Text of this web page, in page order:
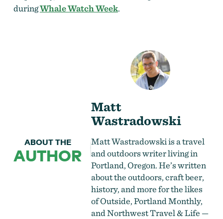
duringWhale Watch Week.
ABOUT THE
AUTHOR
Matt
Wastradowski
Matt Wastradowski is a travel
and outdoors writer living in
Portland, Oregon. He’s written
about the outdoors, craft beer,
history, and more for the likes
of Outside, Portland Monthly,
and Northwest Travel & Life —